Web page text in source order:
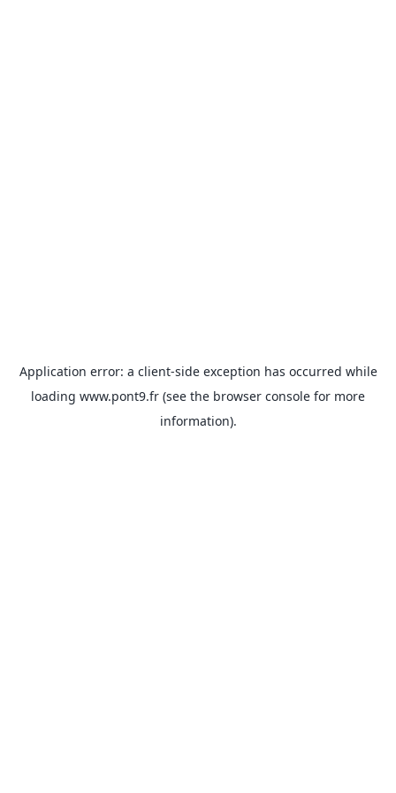
Application error: a client-side exception has occurred while
loading www.pont9.fr (see the browser console for more
information).